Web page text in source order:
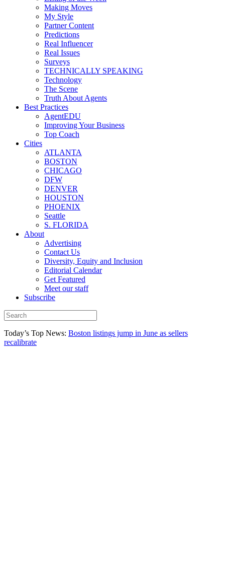
Making Moves
My Style
Partner Content
Predictions
Real Influencer
Real Issues
Surveys
TECHNICALLY SPEAKING
Technology
The Scene
Truth About Agents
Best Practices
AgentEDU
Improving Your Business
Top Coach
Cities
ATLANTA
BOSTON
CHICAGO
DFW
DENVER
HOUSTON
PHOENIX
Seattle
S. FLORIDA
About
Advertising
Contact Us
Diversity, Equity and Inclusion
Editorial Calendar
Get Featured
Meet our staff
Subscribe
Today’s Top News: Boston listings jump in June as sellers
recalibrate